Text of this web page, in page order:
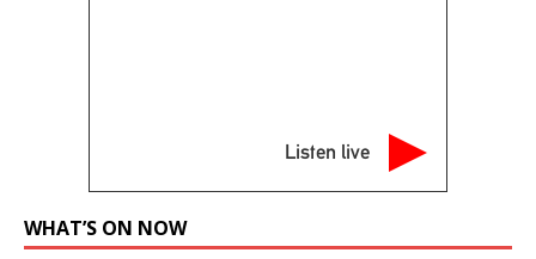
Listen live
WHAT’S ON NOW